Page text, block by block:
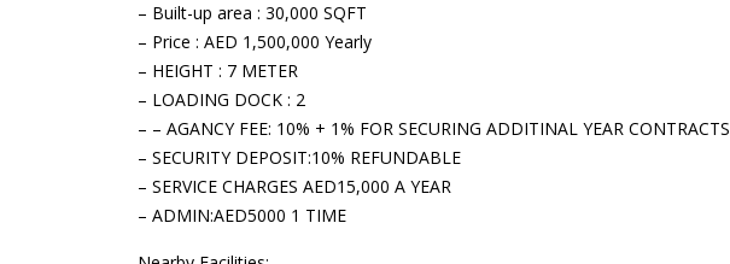
– Built-up area : 30,000 SQFT
– Price : AED 1,500,000 Yearly
– HEIGHT : 7 METER
– LOADING DOCK : 2
– – AGANCY FEE: 10% + 1% FOR SECURING ADDITINAL YEAR CONTRACTS
– SECURITY DEPOSIT:10% REFUNDABLE
– SERVICE CHARGES AED15,000 A YEAR
– ADMIN:AED5000 1 TIME